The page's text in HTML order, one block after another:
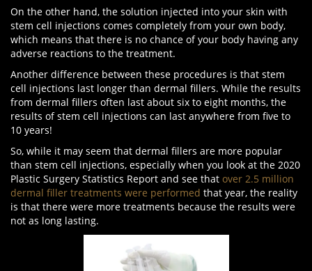
On the other hand, the solution injected into your skin with
stem cell injections comes completely from your own body,
which means that there is no chance of your body having any
adverse reactions to the treatment.
Another difference between these procedures is that stem
cell injections last longer than dermal fillers. While the results
from dermal fillers often last about six to eight months, the
results of stem cell injections can last anywhere from five to
10 years!
So, while it may seem that dermal fillers are more popular
than stem cell injections, especially when you look at the 2020
Plastic Surgery Statistics Report and see that over 2.5 million
dermal filler treatments were performed that year, the reality
is that there were more treatments because the results were
not as long lasting.